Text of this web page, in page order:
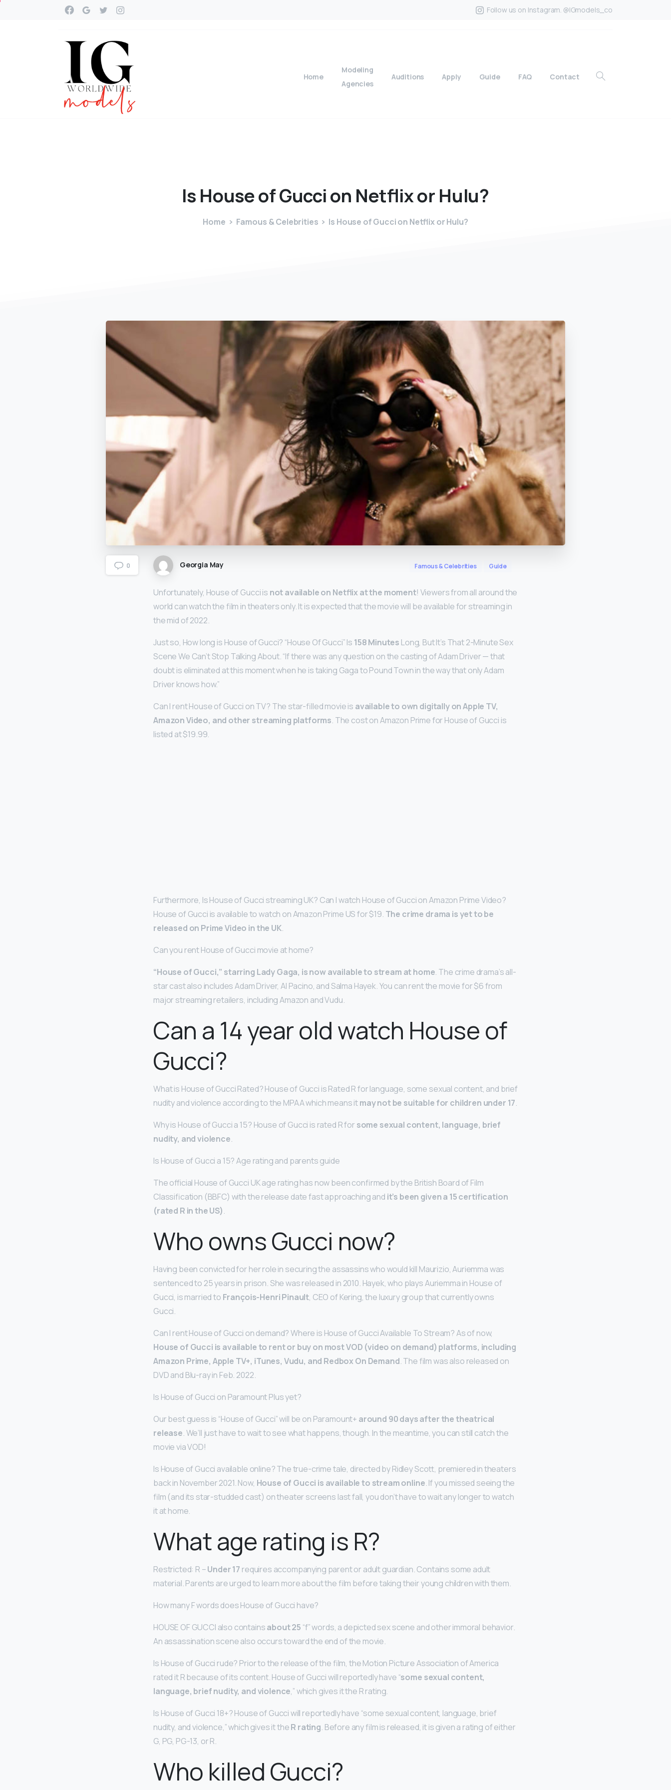
Follow us on Instagram. @IGmodels_co
Home
Modeling
Agencies
Auditions Apply Guide FAQ Contact
Is HouseofGuccion Netflixor Hulu?
Home Famous & Celebrities Is House of Gucci on Netflix or Hulu?
0 Georgia May Famous & Celebrities Guide
Unfortunately, House of Gucci is not available on Netflix at the moment! Viewers from all around the
world can watch the film in theaters only. It is expected that the movie will be available for streaming in
the mid of 2022.
Just so, How long is House of Gucci? “House Of Gucci” Is 158 Minutes Long, But It’s That 2-Minute Sex
Scene We Can’t Stop Talking About. “If there was any question on the casting of Adam Driver — that
doubt is eliminated at this moment when he is taking Gaga to Pound Town in the way that only Adam
Driver knows how.”
Can I rent House of Gucci on TV? The star-filled movie is available to own digitally on Apple TV,
Amazon Video, and other streaming platforms. The cost on Amazon Prime for House of Gucci is
listed at $19.99.
Furthermore, Is House of Gucci streaming UK? Can I watch House of Gucci on Amazon Prime Video?
House of Gucci is available to watch on Amazon Prime US for $19. The crime drama is yet to be
released on Prime Video in the UK.
Can you rent House of Gucci movie at home?
“House of Gucci,” starring Lady Gaga, is now available to stream at home. The crime drama’s all-
star cast also includes Adam Driver, Al Pacino, and Salma Hayek. You can rent the movie for $6 from
major streaming retailers, including Amazon and Vudu.
Can a 14 year old watch House of
Gucci?
What is House of Gucci Rated? House of Gucci is Rated R for language, some sexual content, and brief
nudity and violence according to the MPAA which means itmay not be suitable for children under 17.
Why is House of Gucci a 15? House of Gucci is rated R for some sexual content, language, brief
nudity, and violence.
Is House of Gucci a 15? Age rating and parents guide
The official House of Gucci UK age rating has now been confirmed by the British Board of Film
Classification (BBFC) with the release date fast approaching and it’s been given a 15 certification
(rated R in the US).
Who owns Gucci now?
Having been convicted for her role in securing the assassins who would kill Maurizio, Auriemma was
sentenced to 25 years in prison. She was released in 2010. Hayek, who plays Auriemma in House of
Gucci, is married to François-Henri Pinault, CEO of Kering, the luxury group that currently owns
Gucci.
Can I rent House of Gucci on demand? Where is House of Gucci Available To Stream? As of now,
House of Gucci is available to rent or buy on most VOD (video on demand) platforms, including
Amazon Prime, Apple TV+, iTunes, Vudu, and Redbox On Demand. The film was also released on
DVD and Blu-ray in Feb. 2022.
Is House of Gucci on Paramount Plus yet?
Our best guess is “House of Gucci” will be on Paramount+ around 90 days after the theatrical
release. We’ll just have to wait to see what happens, though. In the meantime, you can still catch the
movie via VOD!
Is House of Gucci available online? The true-crime tale, directed by Ridley Scott, premiered in theaters
back in November 2021. Now, House of Gucci is available to stream online. If you missed seeing the
film (and its star-studded cast) on theater screens last fall, you don’t have to wait any longer to watch
it at home.
What age rating is R?
Restricted: R –Under 17 requires accompanying parent or adult guardian. Contains some adult
material. Parents are urged to learn more about the film before taking their young children with them.
How many F words does House of Gucci have?
HOUSE OF GUCCI also containsabout 25 “f” words, a depicted sex scene and other immoral behavior.
An assassination scene also occurs toward the end of the movie.
Is House of Gucci rude? Prior to the release of the film, the Motion Picture Association of America
rated it R because of its content. House of Gucci will reportedly have “some sexual content,
language, brief nudity, and violence,” which gives it the R rating.
Is House of Gucci 18+? House of Gucci will reportedly have “some sexual content, language, brief
nudity, and violence,” which gives it theR rating. Before any film is released, it is given a rating of either
G, PG, PG-13, or R.
Who killed Gucci?